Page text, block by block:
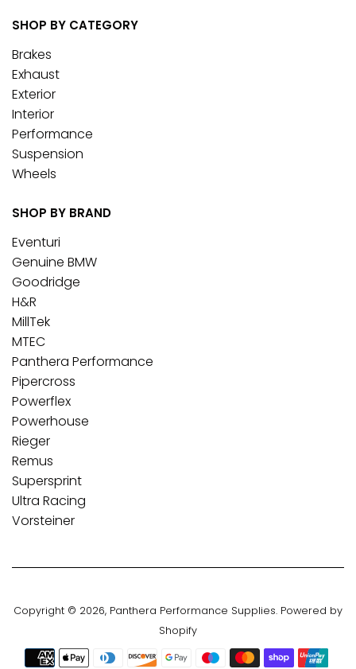
SHOP BY CATEGORY
Brakes
Exhaust
Exterior
Interior
Performance
Suspension
Wheels
SHOP BY BRAND
Eventuri
Genuine BMW
Goodridge
H&R
MillTek
MTEC
Panthera Performance
Pipercross
Powerflex
Powerhouse
Rieger
Remus
Supersprint
Ultra Racing
Vorsteiner
Copyright © 2026, Panthera Performance Supplies. Powered by
Shopify
Payment